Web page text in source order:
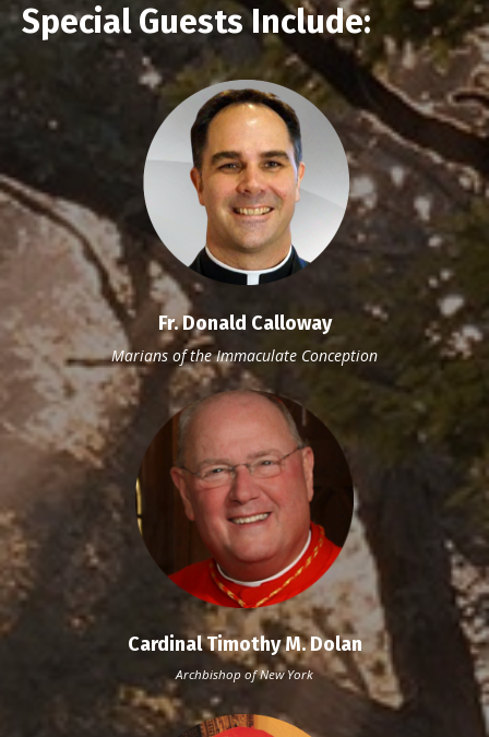
Special Guests Include:
Fr. Donald Calloway
Marians of the Immaculate Conception
Cardinal Timothy M. Dolan
Archbishop of New York